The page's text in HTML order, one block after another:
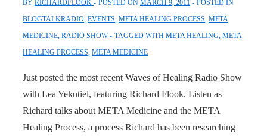
BY RICHARDFLOOK POSTED ON MARCH 9, 2011
POSTED IN
BLOGTALKRADIO, EVENTS, META HEALING PROCESS, META
MEDICINE, RADIO SHOW TAGGED WITH META HEALING, META
HEALING PROCESS, META MEDICINE
Just posted the most recent Waves of Healing Radio Show
with Lea Yekutiel, featuring Richard Flook. Listen as
Richard talks about META Medicine and the META
Healing Process, a process Richard has been researching